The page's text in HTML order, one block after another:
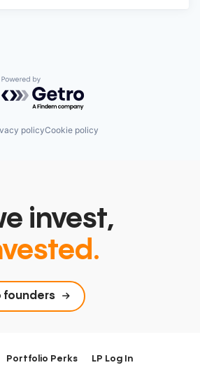
Powered by Getro.com
policyCookie policy
invest,
founders
Portfolio Perks LP Log In